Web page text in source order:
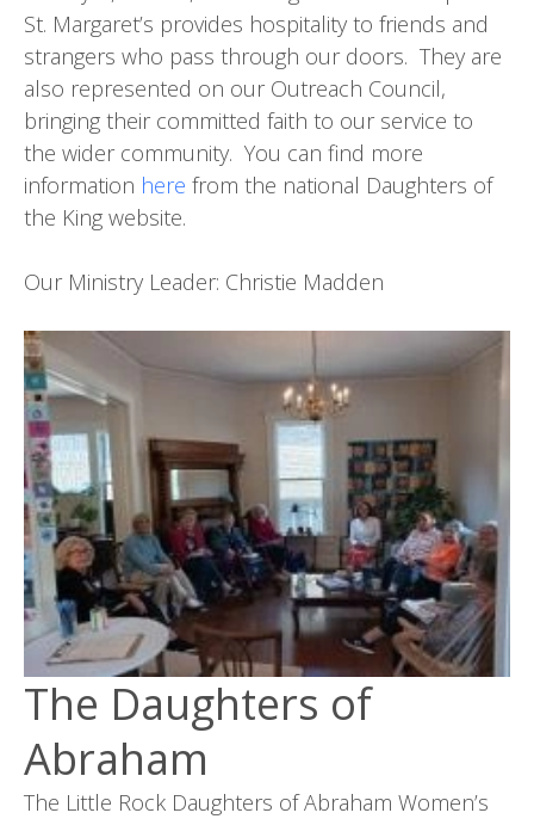
St. Margaret’s provides hospitality to friends and
strangers who pass through our doors. They are
also represented on our Outreach Council,
bringing their committed faith to our service to
the wider community. You can find more
information here from the national Daughters of
the King website.
Our Ministry Leader: Christie Madden
The Daughters of
Abraham
The Little Rock Daughters of Abraham Women’s